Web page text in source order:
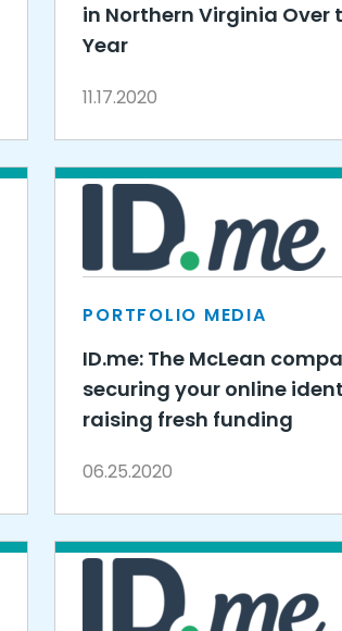
in Northern Virginia Over
Year
11.17.2020
PORTFOLIO MEDIA
ID.me: The McLean
securing your online
raising fresh funding
06.25.2020